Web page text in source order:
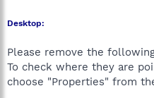
Desktop:
Please remove the
To check where they are
choose "Properties" from